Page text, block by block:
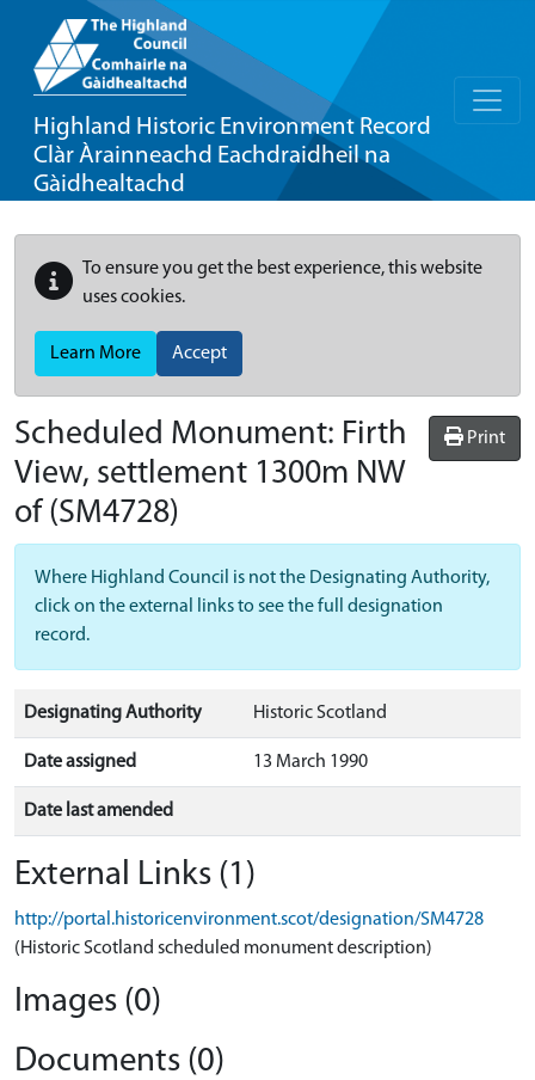
Highland Historic Environment Record
Clàr Àrainneachd Eachdraidheil na
Gàidhealtachd
To ensure you get the best experience, this website
uses cookies.
Learn More Accept
Print
Scheduled Monument: Firth
View, settlement 1300m NW
of (SM4728)
Where Highland Council is not the Designating Authority,
click on the external links to see the full designation
record.
Designating Authority Historic Scotland
Date assigned 13 March 1990
Date last amended
External Links (1)
http://portal.historicenvironment.scot/designation/SM4728
(Historic Scotland scheduled monument description)
Images (0)
Documents (0)